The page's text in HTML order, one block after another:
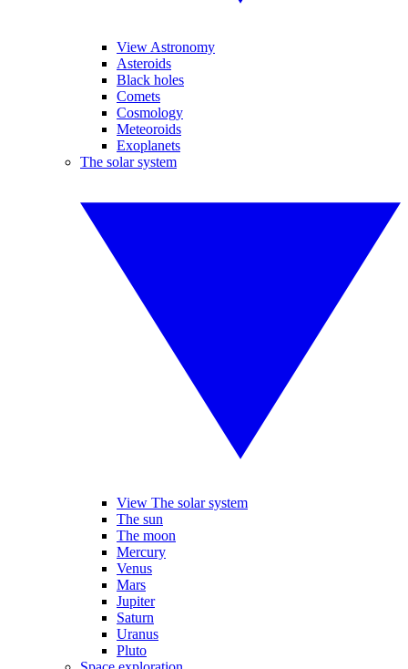
View Astronomy
Asteroids
Black holes
Comets
Cosmology
Meteoroids
Exoplanets
The solar system
View The solar system
The sun
The moon
Mercury
Venus
Mars
Jupiter
Saturn
Uranus
Pluto